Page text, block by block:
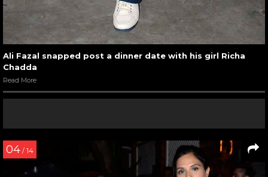
Ali Fazal snapped post a dinner date with his girl Richa
Chadda
Read More
04 / 14